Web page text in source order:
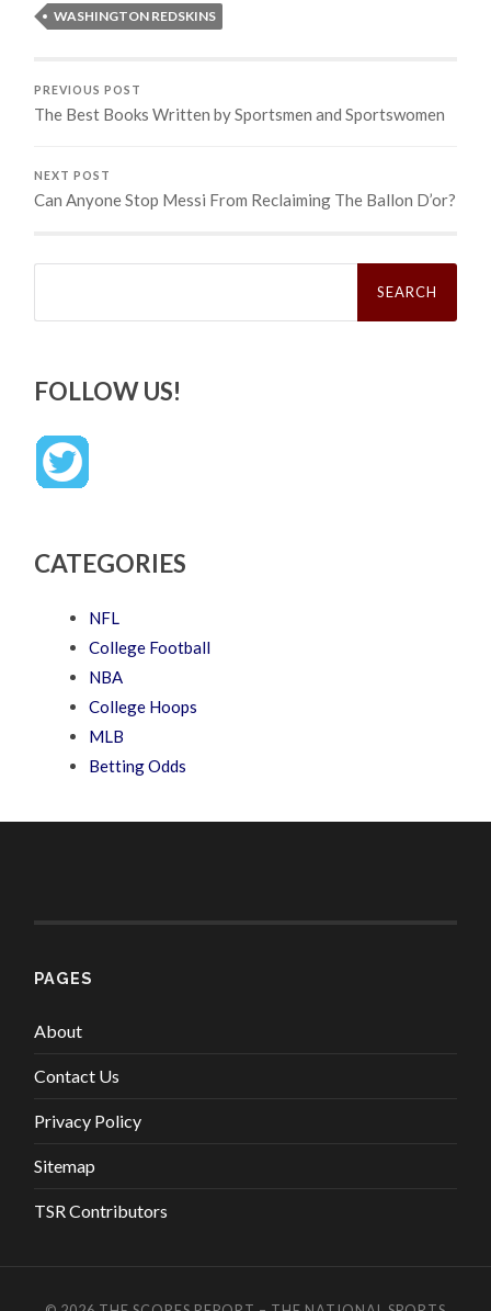
WASHINGTON REDSKINS
PREVIOUS POST
The Best Books Written by Sportsmen and Sportswomen
NEXT POST
Can Anyone Stop Messi From Reclaiming The Ballon D’or?
Search
FOLLOW US!
CATEGORIES
NFL
College Football
NBA
College Hoops
MLB
Betting Odds
PAGES
About
Contact Us
Privacy Policy
Sitemap
TSR Contributors